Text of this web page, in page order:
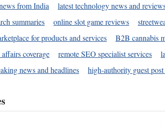
from India latest technology news and
summaries online slot game reviews
for products and services B2B cannabis
coverage remote SEO specialist services
news and headlines high-authority guest post